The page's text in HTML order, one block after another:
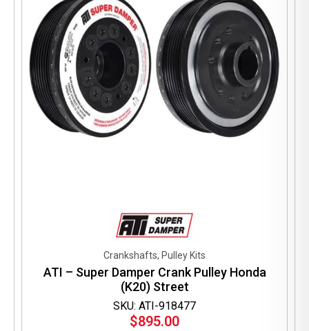
SKU: ATI-918477
Crankshafts, Pulley Kits
ATI – Super Damper Crank Pulley Honda
(K20) Street
$895.00